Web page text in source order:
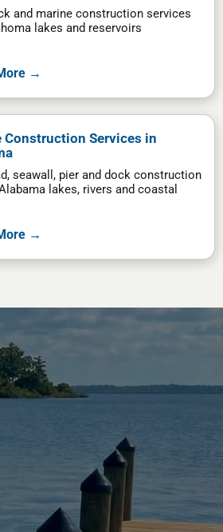
and marine construction services
lakes and reservoirs
→
Construction Services in
seawall, pier and dock construction
lakes, rivers and coastal
→